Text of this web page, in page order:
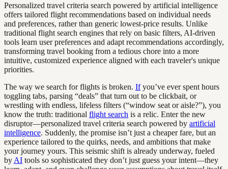
Personalized travel criteria search powered by artificial intelligence
offers tailored flight recommendations based on individual needs
and preferences, rather than generic lowest-price results. Unlike
traditional flight search engines that rely on basic filters, AI-driven
tools learn user preferences and adapt recommendations accordingly,
transforming travel booking from a tedious chore into a more
intuitive, customized experience aligned with each traveler's unique
priorities.
The way we search for flights is broken. Ifyou’ve ever spent hours
toggling tabs, parsing “deals” that turn out to be clickbait, or
wrestling with endless, lifeless filters (“window seat or aisle?”), you
know the truth: traditional flight search is a relic. Enter the new
disruptor—personalized travel criteria search powered by artificial
intelligence. Suddenly, the promise isn’t just a cheaper fare, but an
experience tailored to the quirks, needs, and ambitions that make
your journey yours. This seismic shift is already underway, fueled
by AI tools so sophisticated they don’t just guess your intent—they